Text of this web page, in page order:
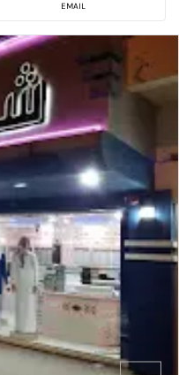
EMAIL